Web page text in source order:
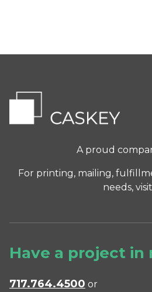
A proud
For printing, mailing,
needs, visit
Have a project in
717.764.4500 or